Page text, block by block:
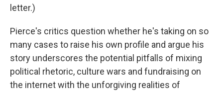
letter.)
Pierce's critics question whether he's taking on so
many cases to raise his own profile and argue his
story underscores the potential pitfalls of mixing
political rhetoric, culture wars and fundraising on
the internet with the unforgiving realities of